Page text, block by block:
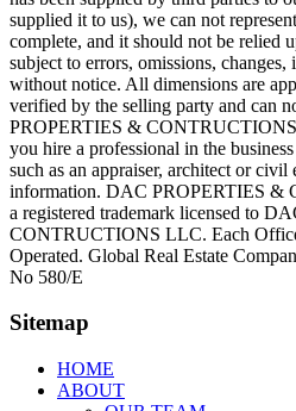
supplied it to us), we can not
complete, and it should not be relied
subject to errors, omissions,
without notice. All dimensions are
verified by the selling party and can
PROPERTIES &
you hire a professional in the
such as an appraiser, architect or civil
information. DAC PROPERTIES
a registered trademark licensed to
CONTRUCTIONS LLC. Each
Operated. Global Real Estate
No 580/E
Sitemap
HOME
ABOUT